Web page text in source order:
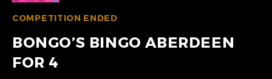
COMPETITION ENDED
BONGO’S BINGO ABERDEEN
FOR 4